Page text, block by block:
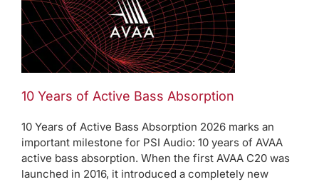
10 Years of Active Bass Absorption
10 Years of Active Bass Absorption 2026 marks an
important milestone for PSI Audio: 10 years of AVAA
active bass absorption. When the first AVAA C20 was
launched in 2016, it introduced a completely new